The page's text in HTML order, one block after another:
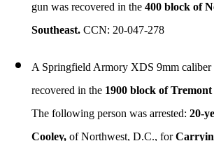
gun was recovered in the 400 block of
Southeast. CCN: 20-047-278
A Springfield Armory XDS 9mm caliber
recovered in the 1900 block of
The following person was arrested: 20-
Cooley, of Northwest, D.C., for